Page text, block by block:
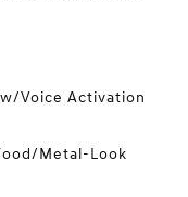
Voice Activation
Metal-Look